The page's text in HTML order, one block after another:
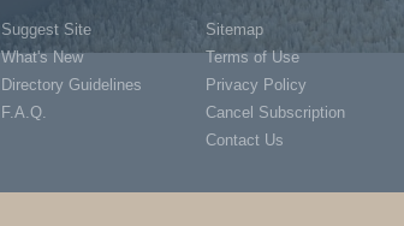
Suggest Site
What's New
Directory Guidelines
F.A.Q.
Sitemap
Terms of Use
Privacy Policy
Cancel Subscription
Contact Us